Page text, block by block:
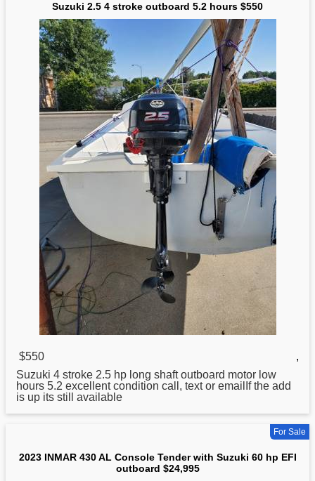
Suzuki 2.5 4 stroke outboard 5.2 hours $550
$550
,
Suzuki 4 stroke 2.5 hp long shaft outboard motor low
hours 5.2 excellent condition call, text or emailIf the add
is up its still available
For Sale
2023 INMAR 430 AL Console Tender with Suzuki 60 hp EFI
outboard $24,995